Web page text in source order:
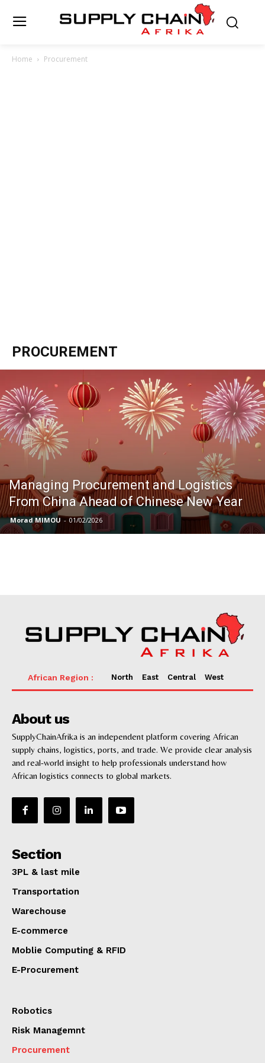
Freight forwarding
3PL & Last mile delivery
Companies Profiles
Home Procurement
PROCUREMENT
Managing Procurement and Logistics
From China Ahead of Chinese New Year
Morad MIMOU - 01/02/2026
North East Central West
About us
SupplyChainAfrika is an independent platform covering African
supply chains, logistics, ports, and trade. We provide clear analysis
and real-world insight to help professionals understand how
African logistics connects to global markets.
Section
3PL & last mile
Transportation
Warechouse
E-commerce
Moblie Computing & RFID
E-Procurement
Robotics
Risk Managemnt
Procurement